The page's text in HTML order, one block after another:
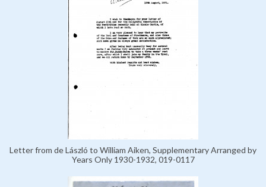
Letter from de László to William Aiken, Supplementary Arranged by
Years Only 1930-1932, 019-0117